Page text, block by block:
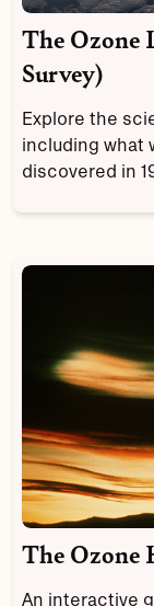
The Ozone
Survey)
Explore the
including what
discovered in
The Ozone
An interactive